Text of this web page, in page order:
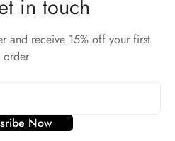
in touch
and receive 15% off your first
order
Now